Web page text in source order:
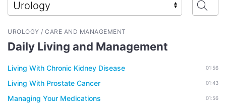
UROLOGY / CARE AND MANAGEMENT
Daily Living and Management
Living With Chronic Kidney Disease 01:56
Living With Prostate Cancer 01:43
Managing Your Medications 01:56